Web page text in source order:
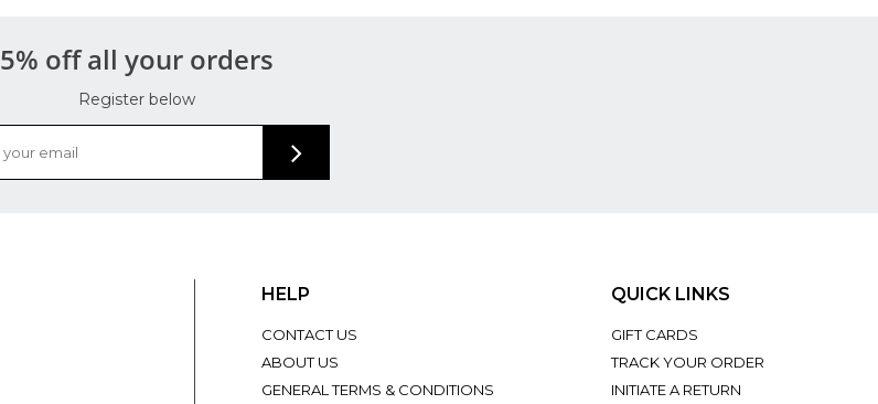
5% off all your orders
Register below
HELP
CONTACT US
ABOUT US
GENERAL TERMS & CONDITIONS
QUICK LINKS
GIFT CARDS
TRACK YOUR ORDER
INITIATE A RETURN